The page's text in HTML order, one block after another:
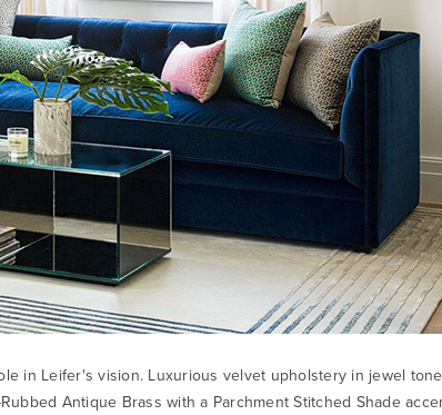
in Leifer's vision. Luxurious velvet upholstery in jewel
Antique Brass with a Parchment Stitched Shade